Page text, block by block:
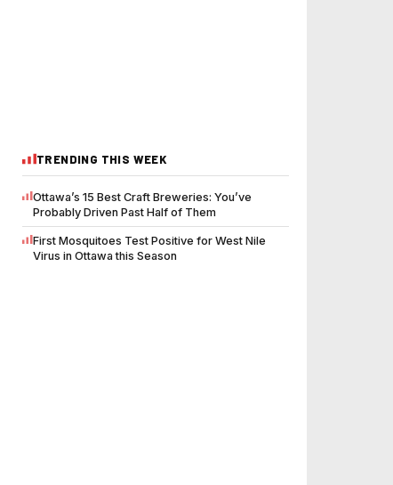
TRENDING THIS WEEK
Ottawa’s 15 Best Craft Breweries: You’ve
Probably Driven Past Half of Them
First Mosquitoes Test Positive for West Nile
Virus in Ottawa this Season